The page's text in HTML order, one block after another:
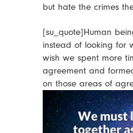
but hate the crimes
[su_quote]Human
instead of looking for
wish we spent more
agreement and
on those areas of